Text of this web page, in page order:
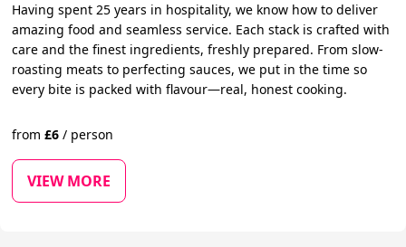
Having spent 25 years in hospitality, we know how to deliver
amazing food and seamless service. Each stack is crafted with
care and the finest ingredients, freshly prepared. From slow-
roasting meats to perfecting sauces, we put in the time so
every bite is packed with flavour—real, honest cooking.
from£6 / person
VIEW MORE